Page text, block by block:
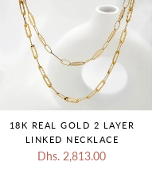
18K REAL GOLD 2 LAYER
LINKED NECKLACE
Dhs. 2,813.00